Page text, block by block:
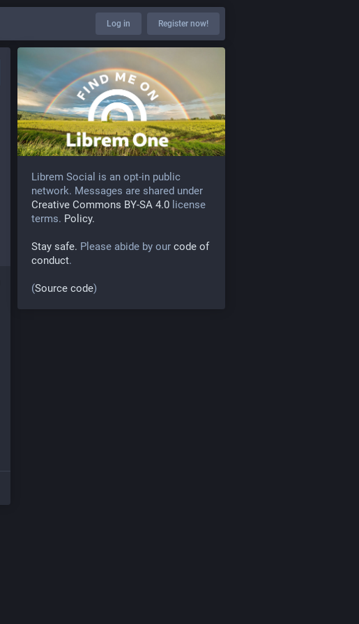
Log in Register now!
Librem Social is an opt-in public
network. Messages are shared under
Creative Commons BY-SA 4.0 license
terms. Policy.
Stay safe. Please abide by our code of
conduct.
(Source code)